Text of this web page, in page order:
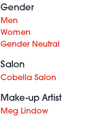
Gender
Men
Women
Gender Neutral
Salon
Cobella Salon
Make-up Artist
Meg Lindow